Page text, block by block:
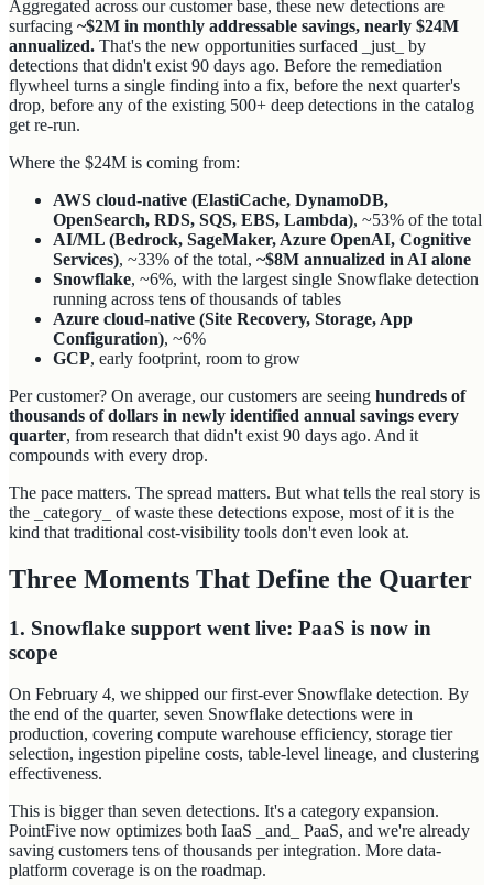
Aggregated across our customer base, these new detections are
surfacing ~$2M in monthly addressable savings, nearly $24M
annualized. That's the new opportunities surfaced _just_ by
detections that didn't exist 90 days ago. Before the remediation
flywheel turns a single finding into a fix, before the next quarter's
drop, before any of the existing 500+ deep detections in the catalog
get re-run.
Where the $24M is coming from:
AWS cloud-native (ElastiCache, DynamoDB,
OpenSearch, RDS, SQS, EBS, Lambda), ~53% of the total
AI/ML (Bedrock, SageMaker, Azure OpenAI, Cognitive
Services), ~33% of the total, ~$8M annualized in AI alone
Snowflake, ~6%, with the largest single Snowflake detection
running across tens of thousands of tables
Azure cloud-native (Site Recovery, Storage, App
Configuration), ~6%
GCP, early footprint, room to grow
Per customer? On average, our customers are seeing hundreds of
thousands of dollars in newly identified annual savings every
quarter, from research that didn't exist 90 days ago. And it
compounds with every drop.
The pace matters. The spread matters. But what tells the real story is
the _category_ of waste these detections expose, most of it is the
kind that traditional cost-visibility tools don't even look at.
Three Moments That Define the Quarter
1. Snowflake support went live: PaaS is now in
scope
On February 4, we shipped our first-ever Snowflake detection. By
the end of the quarter, seven Snowflake detections were in
production, covering compute warehouse efficiency, storage tier
selection, ingestion pipeline costs, table-level lineage, and clustering
effectiveness.
This is bigger than seven detections. It's a category expansion.
PointFive now optimizes both IaaS _and_ PaaS, and we're already
saving customers tens of thousands per integration. More data-
platform coverage is on the roadmap.